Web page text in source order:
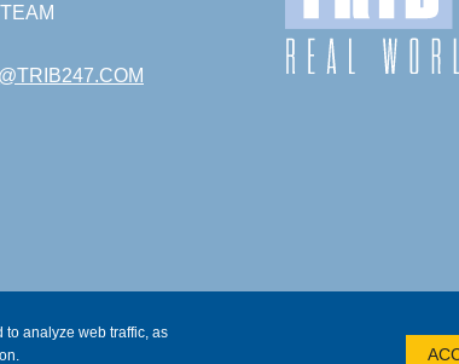
analyze web traffic, as